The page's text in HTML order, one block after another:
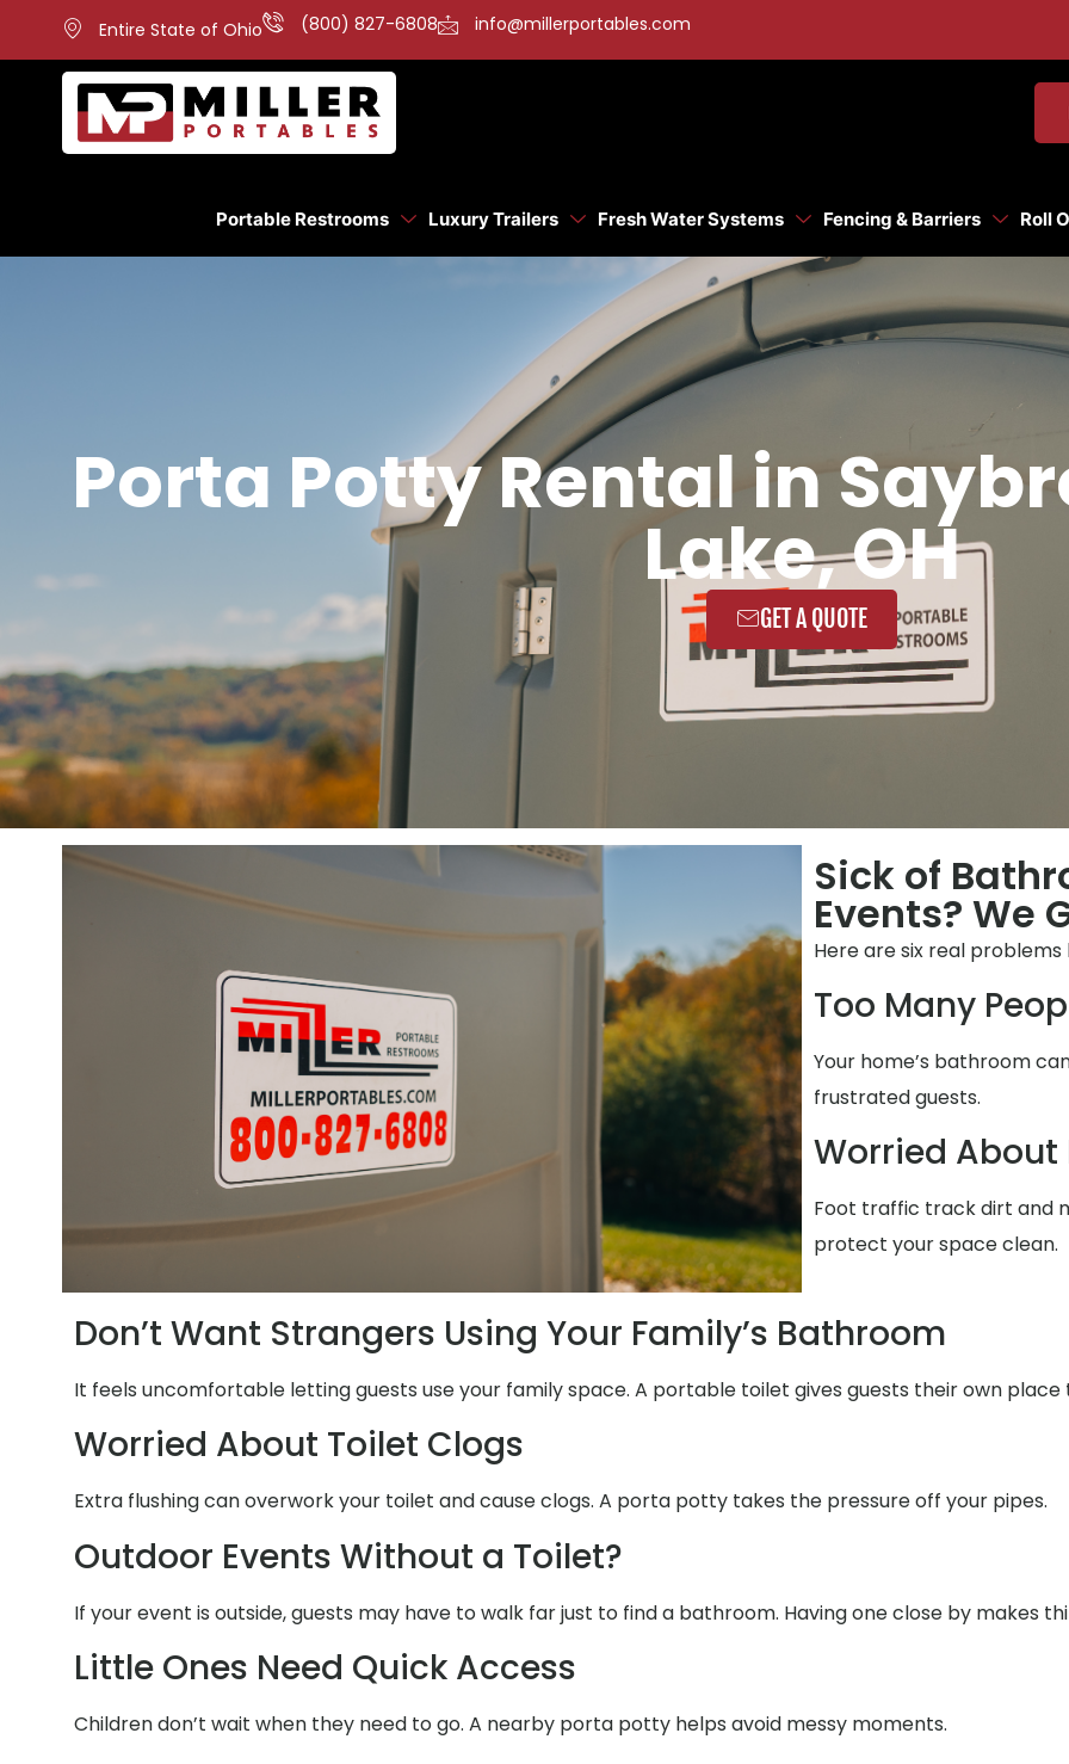
Entire State of Ohio (800) 827-6808 info@millerportables.com
Portable Restrooms Luxury Trailers Fresh Water Systems Fencing & Barriers Roll
Porta Potty Rental in
Lake, OH
GET A QUOTE
Sick of
Events? We
Here are six real
Too Many
Your home’s bathroom
frustrated guests.
Worried About
Foot traffic track dirt and
protect your space clean.
Don’t Want Strangers Using Your Family’s Bathroom
It feels uncomfortable letting guests use your family space. A portable toilet gives guests their own place
Worried About Toilet Clogs
Extra flushing can overwork your toilet and cause clogs. A porta potty takes the pressure off your pipes.
Outdoor Events Without a Toilet?
If your event is outside, guests may have to walk far just to find a bathroom. Having one close by makes
Little Ones Need Quick Access
Children don’t wait when they need to go. A nearby porta potty helps avoid messy moments.